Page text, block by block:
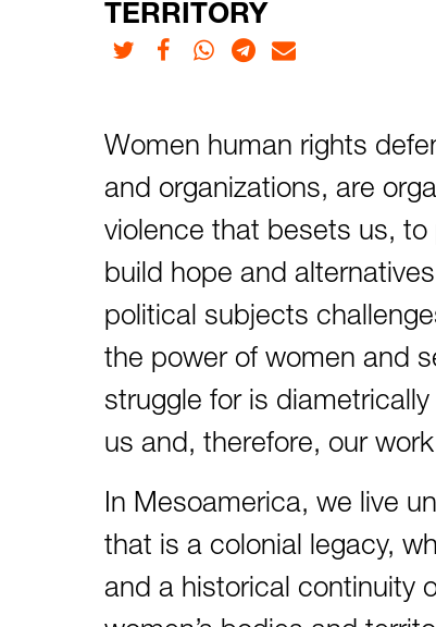
TERRITORY
Twitter FacebookWhatsappTelegramE-mail
Women human rights
and organizations, are
violence that besets us,
build hope and
political subjects
the power of women and
struggle for is
us and, therefore, our
In Mesoamerica, we live
that is a colonial legacy,
and a historical continuity